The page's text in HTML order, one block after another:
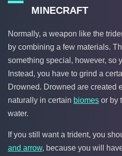
MINECRAFT
Normally, a weapon like the
by combining a few materials.
something special, however, so
Instead, you have to grind a
Drowned. Drowned are created
naturally in certain biomes or by
water.
If you still want a trident, you
and arrow, because you will